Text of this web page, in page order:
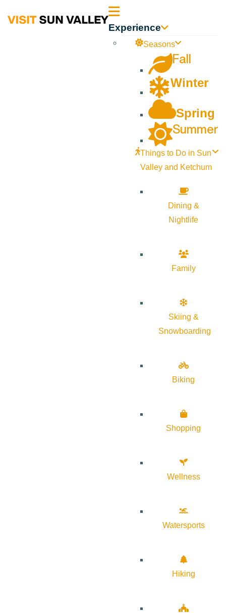
Sun Experience
Seasons
Fall
Winter
Spring
Summer
Things to Do in Sun
Valley and Ketchum
Dining &
Nightlife
Family
Skiing &
Snowboarding
Biking
Shopping
Wellness
Watersports
Hiking